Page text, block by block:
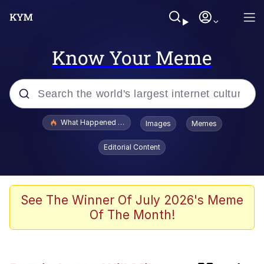
Know Your Meme
Popular searches
Evelyn Smith Smiling /
Evelynsmithhhhh Stare
Memes
V Stepped Into the Crowd
What Happened To Toadsworth / Toadsworth Is Dead
Images Memes
Editorial Content
See The Winner Of July 2026's Meme
Of The Month!